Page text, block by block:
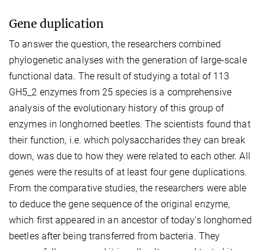
Gene duplication
To answer the question, the researchers combined
phylogenetic analyses with the generation of large-scale
functional data. The result of studying a total of 113
GH5_2 enzymes from 25 species is a comprehensive
analysis of the evolutionary history of this group of
enzymes in longhorned beetles. The scientists found that
their function, i.e. which polysaccharides they can break
down, was due to how they were related to each other. All
genes were the results of at least four gene duplications.
From the comparative studies, the researchers were able
to deduce the gene sequence of the original enzyme,
which first appeared in an ancestor of today's longhorned
beetles after being transferred from bacteria. They